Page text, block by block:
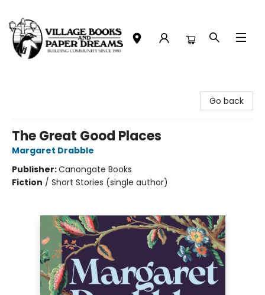
Go back
The Great Good Places
Margaret Drabble
Publisher:Canongate Books
Fiction / Short Stories (single author)